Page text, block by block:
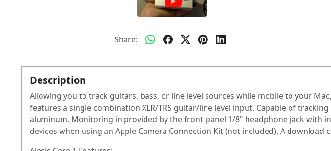
Share:
Description
Allowing you to track guitars, bass, or line level sources while mobile to your
features a single combination XLR/TRS guitar/line level input. Capable of
aluminum. Monitoring in provided by the front-panel 1/8" headphone jack with
devices when using an Apple Camera Connection Kit (not included). A download